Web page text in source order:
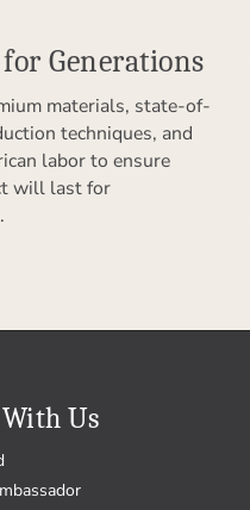
Generations
materials, state-of-
techniques, and
labor to ensure
will last for
Us